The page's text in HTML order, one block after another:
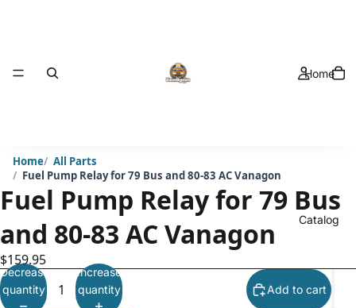
Home
Catalog
Home
All Parts
Fuel Pump Relay for 79 Bus and 80-83 AC Vanagon
Fuel Pump Relay for 79 Bus
and 80-83 AC Vanagon
$159.95
Decrease
quantity
Increase
quantity
Add to cart